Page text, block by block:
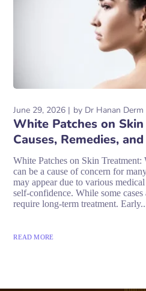
June 29, 2026 by Dr Hanan Derm
White Patches on
Causes, Remedies,
White Patches on Skin Treatment:
can be a cause of concern for
may appear due to various
self-confidence. While some
require long-term treatment.
READ MORE